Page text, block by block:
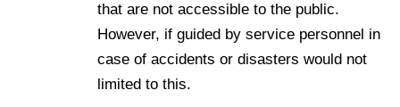
that are not accessible to the public.
However, if guided by service personnel in
case of accidents or disasters would not
limited to this.